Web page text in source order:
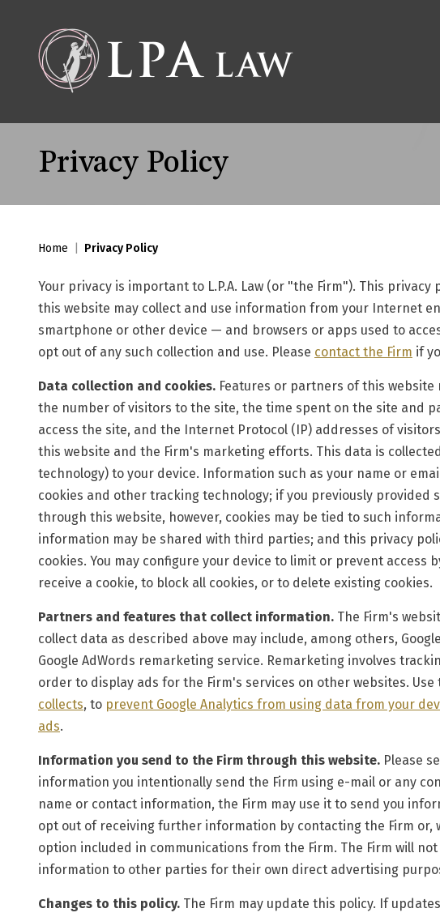
Privacy Policy
Home Privacy Policy
Your privacy is important to L.P.A. Law (or "the Firm"). This
this website may collect and use information from your Internet
smartphone or other device — and browsers or apps used to
opt out of any such collection and use. Please contact the Firm if
Data collection and cookies. Features or partners of this
the number of visitors to the site, the time spent on the site and
access the site, and the Internet Protocol (IP) addresses of
this website and the Firm's marketing efforts. This data is
technology) to your device. Information such as your name or
cookies and other tracking technology; if you previously
through this website, however, cookies may be tied to such
information may be shared with third parties; and this privacy
cookies. You may configure your device to limit or prevent access
receive a cookie, to block all cookies, or to delete existing cookies.
Partners and features that collect information. The Firm's
collect data as described above may include, among others,
Google AdWords remarketing service. Remarketing involves
order to display ads for the Firm's services on other websites.
collects, to prevent Google Analytics from using data from your
ads.
Information you send to the Firm through this website. Please
information you intentionally send the Firm using e-mail or any
name or contact information, the Firm may use it to send you
opt out of receiving further information by contacting the Firm or,
option included in communications from the Firm. The Firm will
information to other parties for their own direct advertising
Changes to this policy. The Firm may update this policy. If